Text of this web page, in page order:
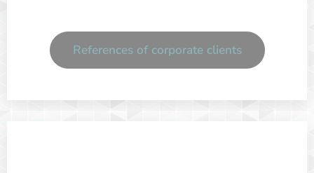
References of corporate clients